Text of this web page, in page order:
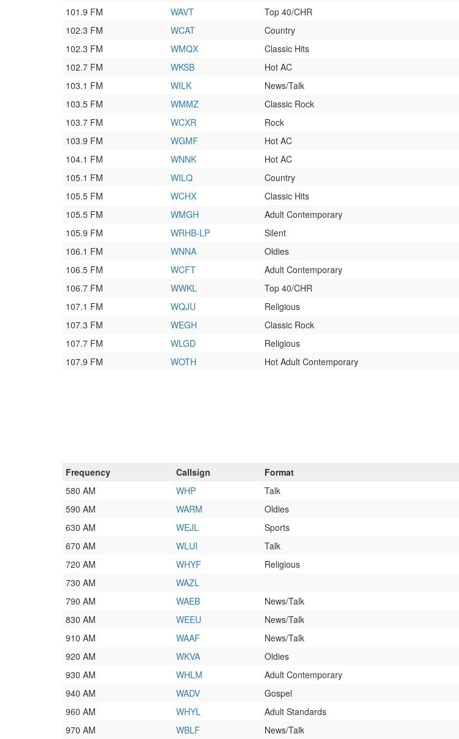
101.9 FM
WAVT Top 40/CHR
102.3 FM
WCAT Country
102.3 FM
WMQX Classic Hits
102.7 FM
WKSB Hot AC
103.1 FM
WILK News/Talk
103.5 FM
WMMZ Classic Rock
103.7 FM
WCXR Rock
103.9 FM
WGMF Hot AC
104.1 FM
WNNK Hot AC
105.1 FM
WILQ Country
105.5 FM
WCHX Classic Hits
105.5 FM
WMGH Adult Contemporary
105.9 FM
WRHB-LP Silent
106.1 FM
WNNA Oldies
106.5 FM
WCFT Adult Contemporary
106.7 FM
WWKL Top 40/CHR
107.1 FM
WQJU Religious
107.3 FM
WEGH Classic Rock
107.7 FM
WLGD Religious
107.9 FM
WOTH Hot Adult Contemporary
Frequency Callsign Format
580 AM
WHP Talk
590 AM
WARM Oldies
630 AM
WEJL Sports
670 AM
WLUI Talk
720 AM
WHYF Religious
730 AM
WAZL
790 AM
WAEB News/Talk
830 AM
WEEU News/Talk
910 AM
WAAF News/Talk
920 AM
WKVA Oldies
930 AM
WHLM Adult Contemporary
940 AM
WADV Gospel
960 AM
WHYL Adult Standards
970 AM
WBLF News/Talk